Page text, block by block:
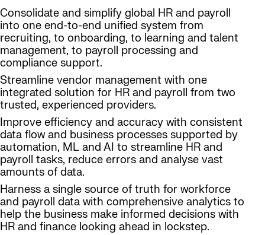
Consolidate and simplify global HR and payroll
into one end-to-end unified system from
recruiting, to onboarding, to learning and talent
management, to payroll processing and
compliance support.
Streamline vendor management with one
integrated solution for HR and payroll from two
trusted, experienced providers.
Improve efficiency and accuracy with consistent
data flow and business processes supported by
automation, ML and AI to streamline HR and
payroll tasks, reduce errors and analyse vast
amounts of data.
Harness a single source of truth for workforce
and payroll data with comprehensive analytics to
help the business make informed decisions with
HR and finance looking ahead in lockstep.